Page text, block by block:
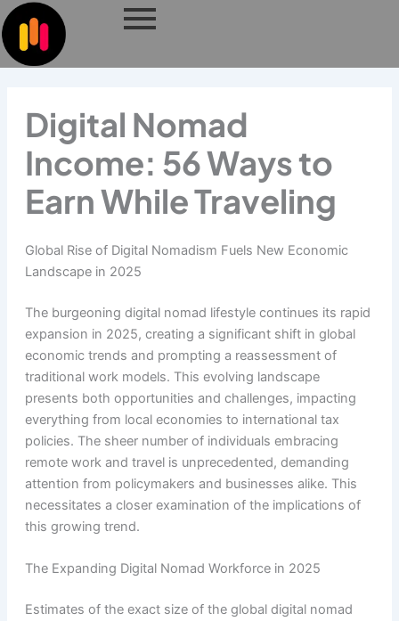
Skip
to
content
Digital Nomad
Income: 56 Ways to
Earn While Traveling
Global Rise of Digital Nomadism Fuels New Economic
Landscape in 2025
The burgeoning digital nomad lifestyle continues its rapid
expansion in 2025, creating a significant shift in global
economic trends and prompting a reassessment of
traditional work models. This evolving landscape
presents both opportunities and challenges, impacting
everything from local economies to international tax
policies. The sheer number of individuals embracing
remote work and travel is unprecedented, demanding
attention from policymakers and businesses alike. This
necessitates a closer examination of the implications of
this growing trend.
The Expanding Digital Nomad Workforce in 2025
Estimates of the exact size of the global digital nomad